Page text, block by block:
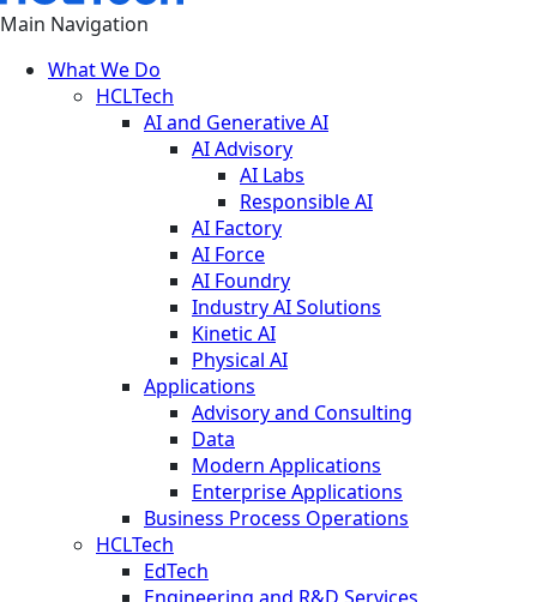
Main Navigation
What We Do
HCLTech
AI and Generative AI
AI Advisory
AI Labs
Responsible AI
AI Factory
AI Force
AI Foundry
Industry AI Solutions
Kinetic AI
Physical AI
Applications
Advisory and Consulting
Data
Modern Applications
Enterprise Applications
Business Process Operations
HCLTech
EdTech